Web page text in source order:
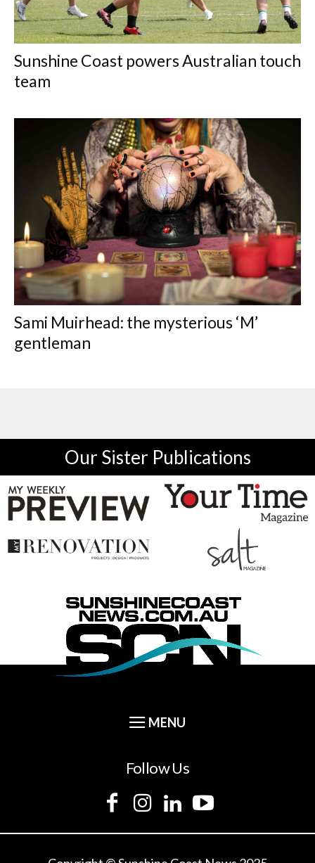
Sunshine Coast powers Australian touch
team
Sami Muirhead: the mysterious ‘M’
gentleman
Our Sister Publications
Follow Us